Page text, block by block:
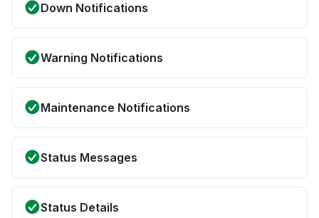
Down Notifications
Warning Notifications
Maintenance Notifications
Status Messages
Status Details